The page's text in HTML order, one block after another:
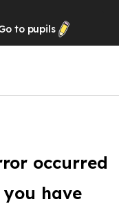
to pupils
occurred
have